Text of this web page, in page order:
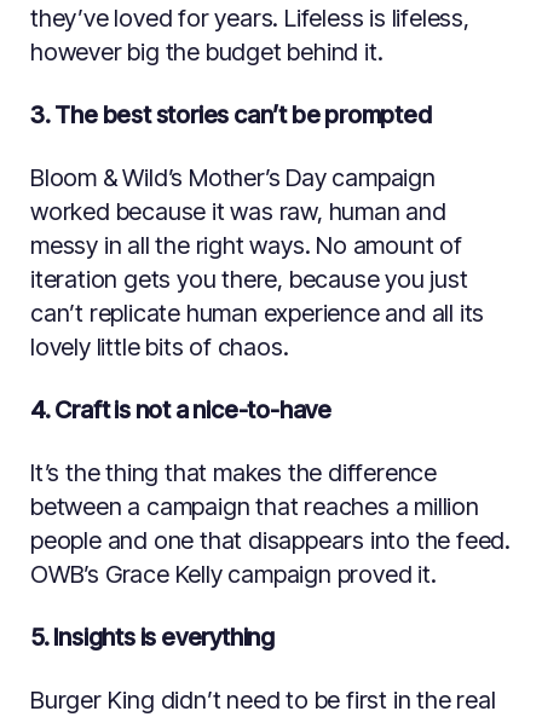
they’ve loved for years. Lifeless is lifeless,
however big the budget behind it.
3. The best stories can’t be prompted
Bloom & Wild’s Mother’s Day campaign
worked because it was raw, human and
messy in all the right ways. No amount of
iteration gets you there, because you just
can’t replicate human experience and all its
lovely little bits of chaos.
4. Craft is not a nice-to-have
It’s the thing that makes the difference
between a campaign that reaches a million
people and one that disappears into the feed.
OWB’s Grace Kelly campaign proved it.
5. Insights is everything
Burger King didn’t need to be first in the real